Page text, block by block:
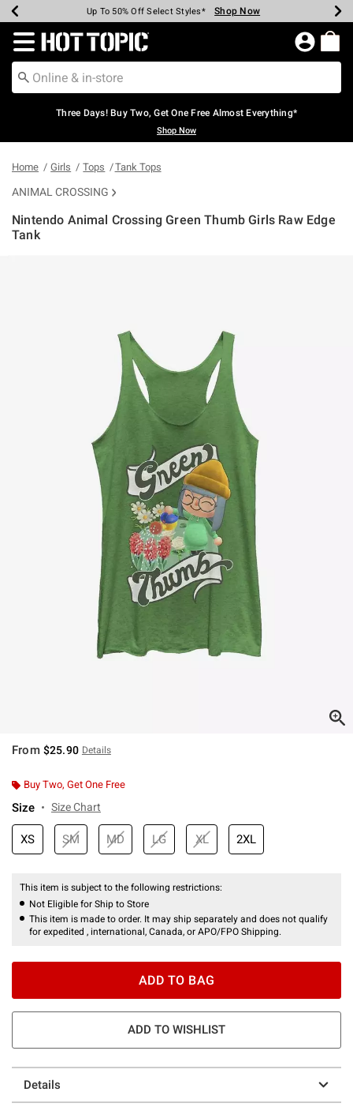
Earn Hot Cash Every $40 Spent* Shop Now
Up To 50% Off Select Styles* Shop Now
Up To 40% Off Backpacks* Shop Now
Up To 60% Off Clearance* Shop Now
Free Pickup In-Store* Shop Now
Free Shipping Over $75* Shop Now
Redirect to Hot Topic Home Page
Three Days! Buy Two, Get One Free Almost Everything*
Shop Now
Home Girls Tops Tank Tops
ANIMAL CROSSING
Nintendo Animal Crossing Green Thumb Girls Raw Edge
Tank
From $25.90 Details
Buy Two, Get One Free
Size Size Chart
XS SM MD LG XL 2XL
This item is subject to the following restrictions:
Not Eligible for Ship to Store
This item is made to order. It may ship separately and does not qualify
for expedited , international, Canada, or APO/FPO Shipping.
ADD TO BAG
ADD TO WISHLIST
Details